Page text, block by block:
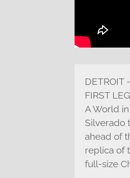
DETROIT
FIRST
A World
Silverado
ahead of
replica of
full-size